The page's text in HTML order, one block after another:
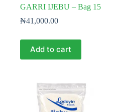
GARRI IJEBU – Bag 15
₦41,000.00
Add to cart